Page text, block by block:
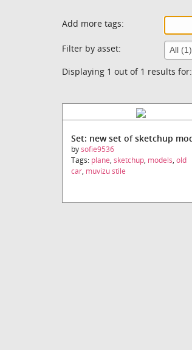
Add more tags:
Filter by asset:
Displaying 1 out of 1 results for:
bysofie9536
Tags: plane, sketchup, models, old
car, muvizu stile